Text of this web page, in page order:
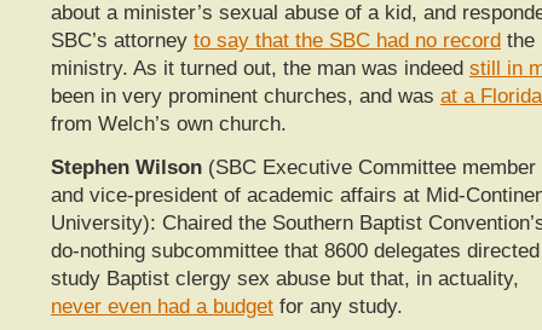
about a minister’s sexual abuse of a kid, and
SBC’s attorney to say that the SBC had no record the
ministry. As it turned out, the man was indeed still in
been in very prominent churches, and was at a
from Welch’s own church.
Stephen Wilson (SBC Executive Committee member
and vice-president of academic affairs at Mid-
University): Chaired the Southern Baptist
do-nothing subcommittee that 8600 delegates
study Baptist clergy sex abuse but that, in actuality,
never even had a budget for any study.